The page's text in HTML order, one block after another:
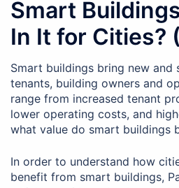
Smart
In It for Cities?
Smart buildings bring new and
tenants, building owners and
range from increased tenant
lower operating costs, and
what value do smart buildings
In order to understand how
benefit from smart buildings,